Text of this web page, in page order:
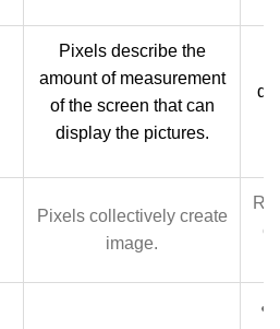
Pixels describe the
amount of measurement
of the screen that can
display the pictures.
Pixels collectively create
image.